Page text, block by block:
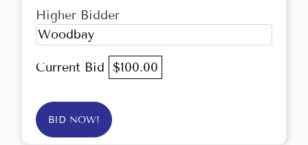
Higher Bidder
Woodbay
Current Bid $100.00
BID NOW!